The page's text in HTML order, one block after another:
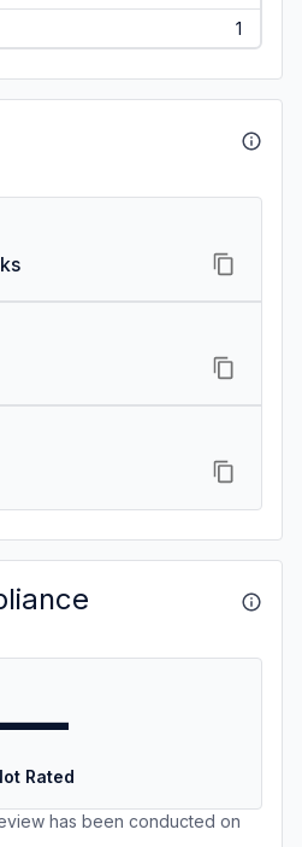
1
Rated
has been conducted on